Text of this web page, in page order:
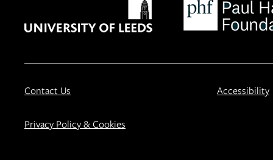
Contact Us
Privacy Policy & Cookies
Accessibility